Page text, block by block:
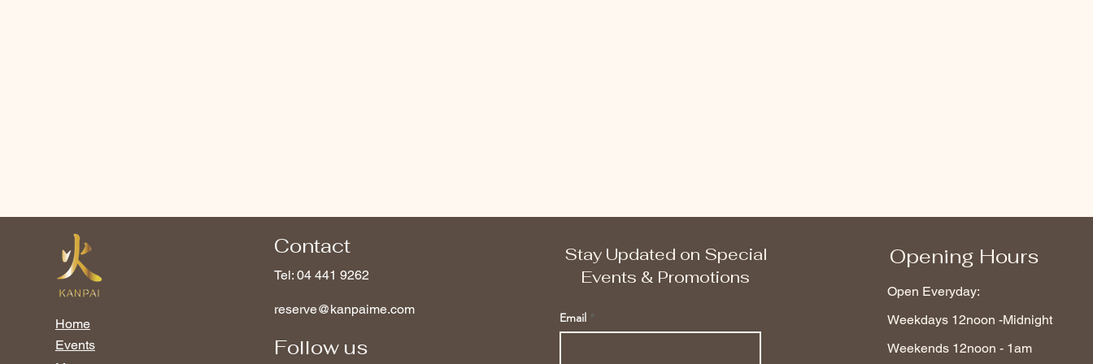
Home
Events
Contact
Tel: 04 441 9262
reserve@kanpaime.com
Follow us
Stay Updated on Special
Events & Promotions
Email
Opening Hours
Open Everyday:
Weekdays 12noon -Midnight
Weekends 12noon - 1am